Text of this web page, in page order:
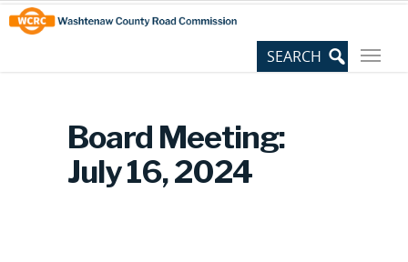
Skip
to
Content
Site
map
Board Meeting:
July 16, 2024